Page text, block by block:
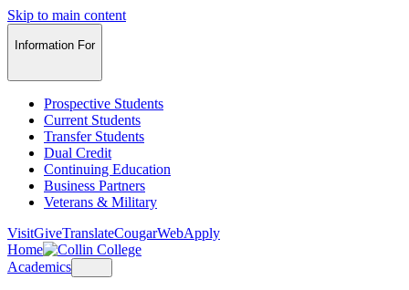
Skip to main content
Information For
Prospective Students
Current Students
Transfer Students
Dual Credit
Continuing Education
Business Partners
Veterans & Military
VisitGiveTranslateCougarWebApply
Home
Academics